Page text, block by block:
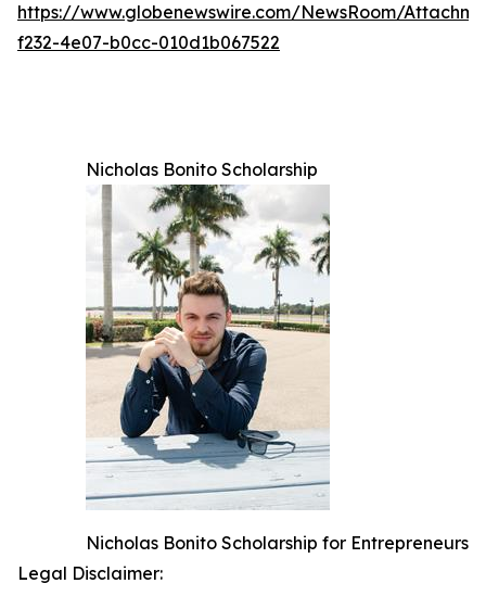
https://www.globenewswire.com/NewsRoom/
f232-4e07-b0cc-010d1b067522
Nicholas Bonito Scholarship
Nicholas Bonito Scholarship for Entrepreneurs
Legal Disclaimer: